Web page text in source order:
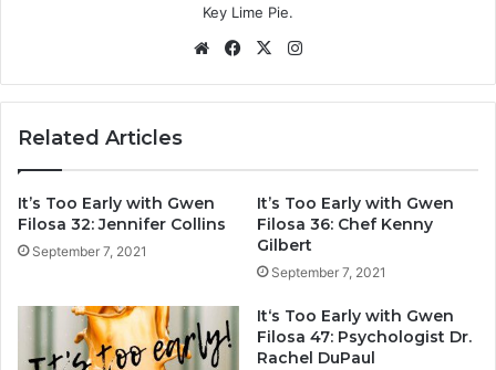
Key Lime Pie.
We
te
Fa
bo
X
ra
Related Articles
It’s Too Early with Gwen
Filosa 32: Jennifer Collins
September 7, 2021
It’s Too Early with Gwen
Filosa 36: Chef Kenny
Gilbert
September 7, 2021
It‘s Too Early with Gwen
Filosa 47: Psychologist Dr.
Rachel DuPaul